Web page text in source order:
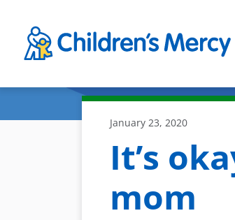
January 23, 2020
It’s
mom